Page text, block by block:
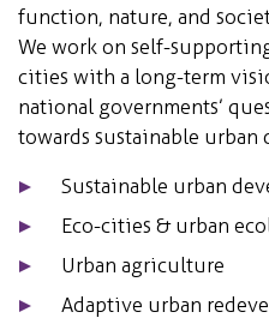
function, nature, and
We work on self-
cities with a long-term
national governments’
towards sustainable urban
Sustainable urban
Eco-cities & urban
Urban agriculture
Adaptive urban